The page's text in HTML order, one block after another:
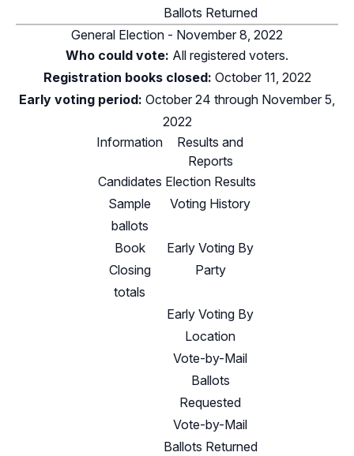
Ballots Returned
General Election - November 8, 2022
Who could vote: All registered voters.
Registration books closed: October 11, 2022
Early voting period: October 24 through November 5,
2022
Information
Results and
Reports
Candidates Election Results
Sample
ballots
Voting History
Book
Closing
totals
Early Voting By
Party
Early Voting By
Location
Vote-by-Mail
Ballots
Requested
Vote-by-Mail
Ballots Returned